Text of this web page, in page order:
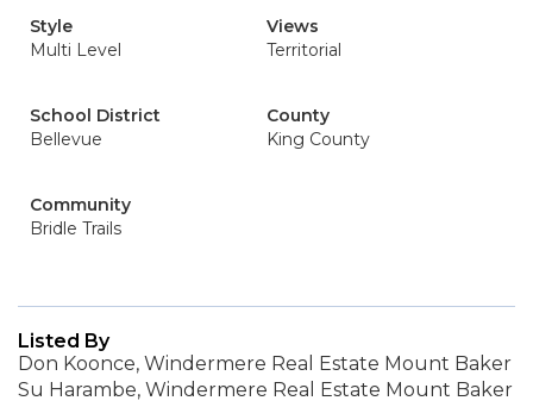
Style
Multi Level
Views
Territorial
School District
Bellevue
County
King County
Community
Bridle Trails
Listed By
Don Koonce, Windermere Real Estate Mount Baker
Su Harambe, Windermere Real Estate Mount Baker